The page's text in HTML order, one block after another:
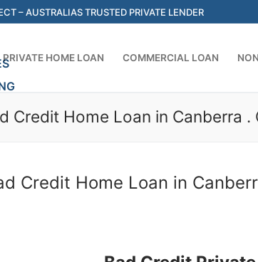
– AUSTRALIAS TRUSTED PRIVATE LENDER
PRIVATE HOME LOAN COMMERCIAL LOAN
Credit Home Loan in Canberra .
Credit Home Loan in